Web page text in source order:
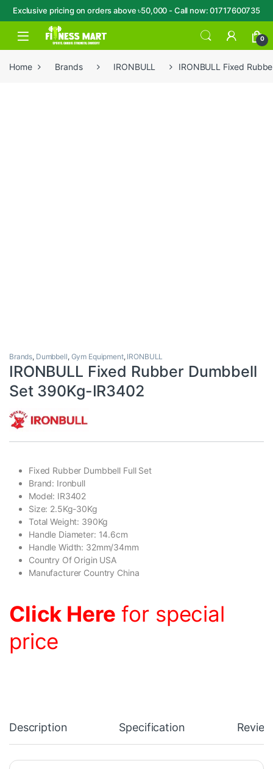
Exclusive pricing on orders above ৳50,000 - Call now: 01717600735
Skip to navigation
Skip to content
Open 0
Home Brands IRONBULL IRONBULL Fixed
Brands, Dumbbell, Gym Equipment, IRONBULL
IRONBULL Fixed Rubber Dumbbell
Set 390Kg-IR3402
Fixed Rubber Dumbbell Full Set
Brand: Ironbull
Model: IR3402
Size: 2.5Kg-30Kg
Total Weight: 390Kg
Handle Diameter: 14.6cm
Handle Width: 32mm/34mm
Country Of Origin USA
Manufacturer Country China
Click Here for special
price
Description Specification